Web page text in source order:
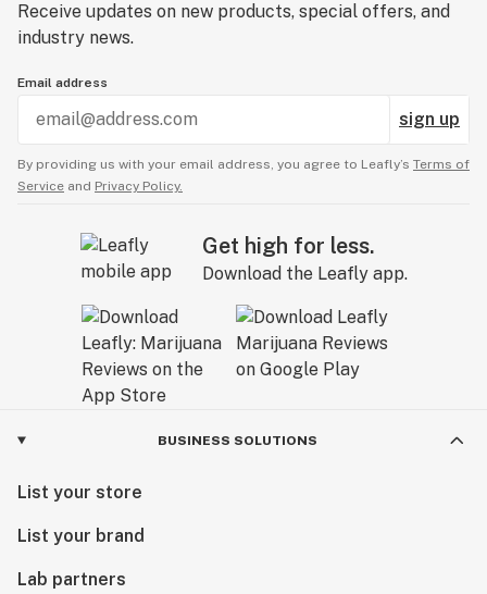
Receive updates on new products, special offers, and
industry news.
Email address
sign up
By providing us with your email address, you agree to Leafly’s Terms of
Service and Privacy Policy.
Get high for less.
Download the Leafly app.
BUSINESS SOLUTIONS
List your store
List your brand
Lab partners